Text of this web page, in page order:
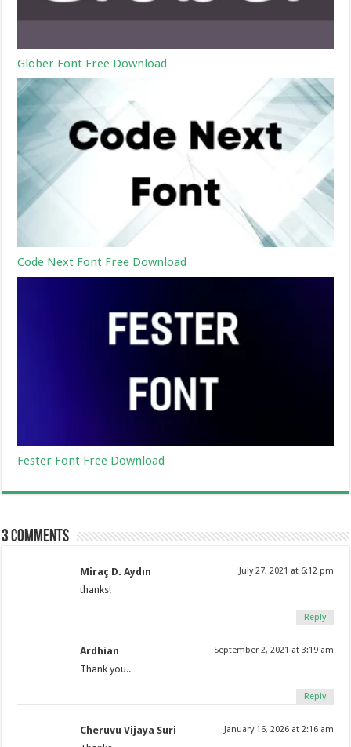
Glober Font Free Download
Code Next Font Free Download
Fester Font Free Download
3 comments
Miraç D. Aydın July 27, 2021 at 6:12 pm
thanks!
Reply
Ardhian September 2, 2021 at 3:19 am
Thank you..
Reply
Cheruvu Vijaya Suri January 16, 2026 at 2:16 am